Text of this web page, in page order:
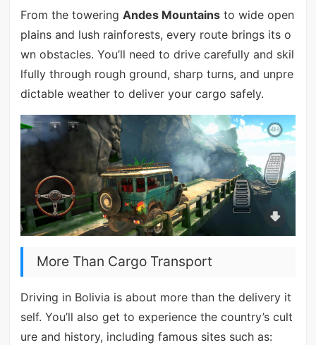
From the towering Andes Mountainsto wide open
plains and lush rainforests, every route brings its o
wn obstacles. You’ll need to drive carefully and skil
lfully through rough ground, sharp turns, and unpre
dictable weather to deliver your cargo safely.
More Than Cargo Transport
Driving in Bolivia is about more than the delivery it
self. You’ll also get to experience the country’s cult
ure and history, including famous sites such as: